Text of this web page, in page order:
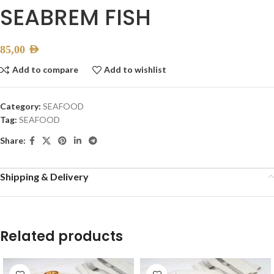
SEABREM FISH
85,00 AED
Add to compare Add to wishlist
Category: SEAFOOD
Tag: SEAFOOD
Share:
Shipping & Delivery
Related products